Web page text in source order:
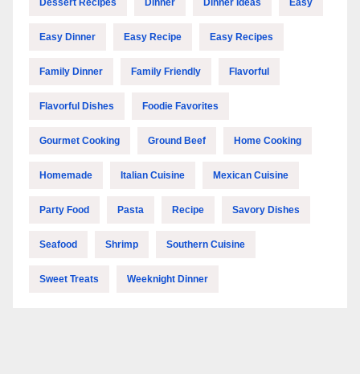
Dessert Recipes Dinner Dinner Ideas Easy
Easy Dinner Easy Recipe Easy Recipes
Family Dinner Family Friendly Flavorful
Flavorful Dishes Foodie Favorites
Gourmet Cooking Ground Beef Home Cooking
Homemade Italian Cuisine Mexican Cuisine
Party Food Pasta Recipe Savory Dishes
Seafood Shrimp Southern Cuisine
Sweet Treats Weeknight Dinner